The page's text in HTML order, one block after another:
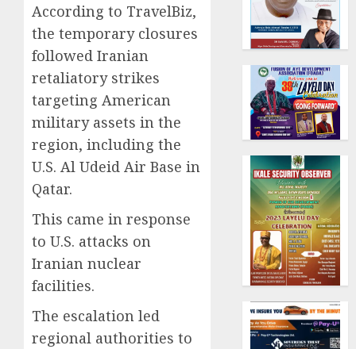
According to TravelBiz,
the temporary closures
followed Iranian
retaliatory strikes
targeting American
military assets in the
region, including the
U.S. Al Udeid Air Base in
Qatar.
This came in response
to U.S. attacks on
Iranian nuclear
facilities.
The escalation led
regional authorities to